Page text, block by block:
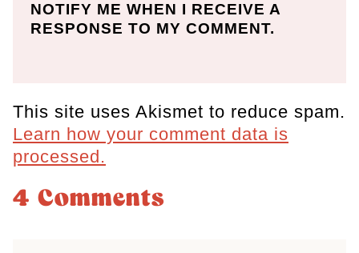
NOTIFY ME WHEN I RECEIVE A
RESPONSE TO MY COMMENT.
This site uses Akismet to reduce spam.
Learn how your comment data is
processed.
4 Comments